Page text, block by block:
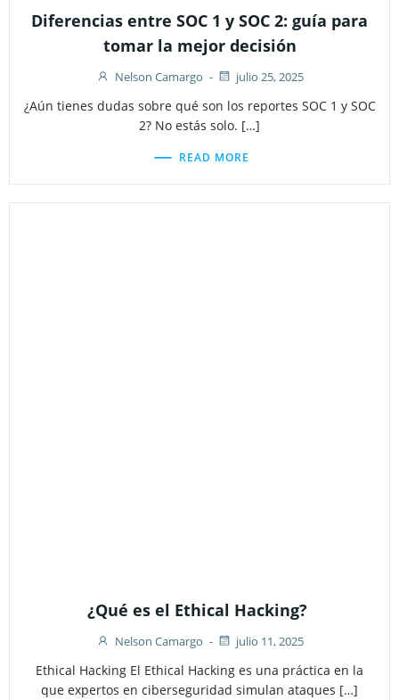
Diferencias entre SOC 1 y SOC 2: guía para
tomar la mejor decisión
Nelson Camargo - julio 25, 2025
¿Aún tienes dudas sobre qué son los reportes SOC 1 y SOC
2? No estás solo. […]
READ MORE
¿Qué es el Ethical Hacking?
Nelson Camargo - julio 11, 2025
Ethical Hacking El Ethical Hacking es una práctica en la
que expertos en ciberseguridad simulan ataques […]